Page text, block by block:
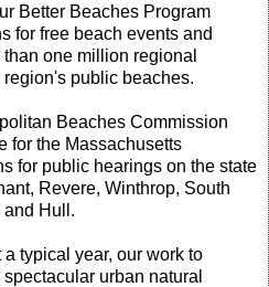
Better Beaches Program
for free beach events and
one million regional
public beaches.
Beaches Commission
for the Massachusetts
for public hearings on the state
Revere, Winthrop, South
and Hull.
typical year, our work to
urban natural